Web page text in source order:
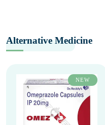
Alternative Medicine
NEW